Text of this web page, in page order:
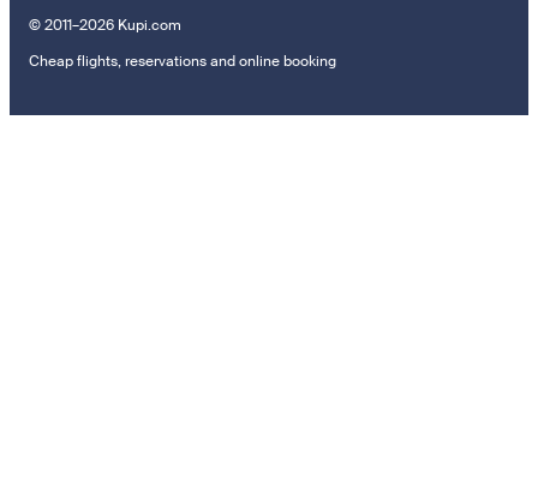
© 2011–2026 Kupi.com
Cheap flights, reservations and online booking